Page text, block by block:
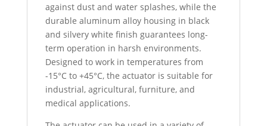
against dust and water splashes, while the
durable aluminum alloy housing in black
and silvery white finish guarantees long-
term operation in harsh environments.
Designed to work in temperatures from
-15°C to +45°C, the actuator is suitable for
industrial, agricultural, furniture, and
medical applications.